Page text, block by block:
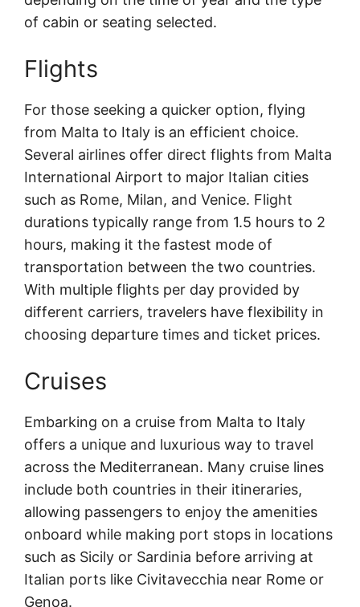
of cabin or seating selected.
Flights
For those seeking a quicker option, flying
from Malta to Italy is an efficient choice.
Several airlines offer direct flights from Malta
International Airport to major Italian cities
such as Rome, Milan, and Venice. Flight
durations typically range from 1.5 hours to 2
hours, making it the fastest mode of
transportation between the two countries.
With multiple flights per day provided by
different carriers, travelers have flexibility in
choosing departure times and ticket prices.
Cruises
Embarking on a cruise from Malta to Italy
offers a unique and luxurious way to travel
across the Mediterranean. Many cruise lines
include both countries in their itineraries,
allowing passengers to enjoy the amenities
onboard while making port stops in locations
such as Sicily or Sardinia before arriving at
Italian ports like Civitavecchia near Rome or
Genoa.